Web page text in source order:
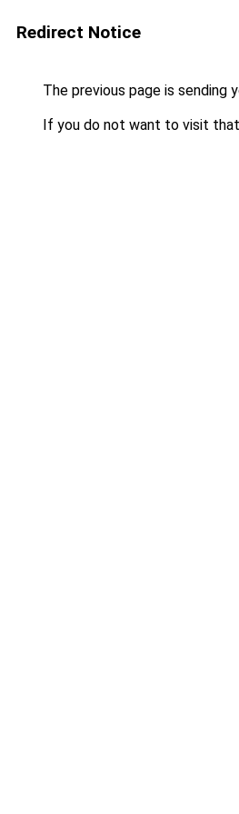
Redirect Notice
The previous page is sending
If you do not want to visit